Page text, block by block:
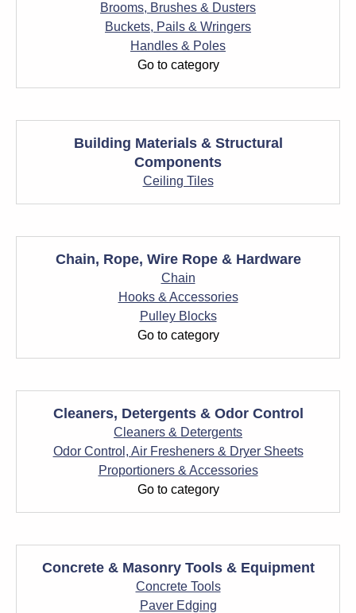
Brooms, Brushes & Dusters
Buckets, Pails & Wringers
Handles & Poles
Go to category
Building Materials & Structural
Components
Ceiling Tiles
Chain, Rope, Wire Rope & Hardware
Chain
Hooks & Accessories
Pulley Blocks
Go to category
Cleaners, Detergents & Odor Control
Cleaners & Detergents
Odor Control, Air Fresheners & Dryer Sheets
Proportioners & Accessories
Go to category
Concrete & Masonry Tools & Equipment
Concrete Tools
Paver Edging